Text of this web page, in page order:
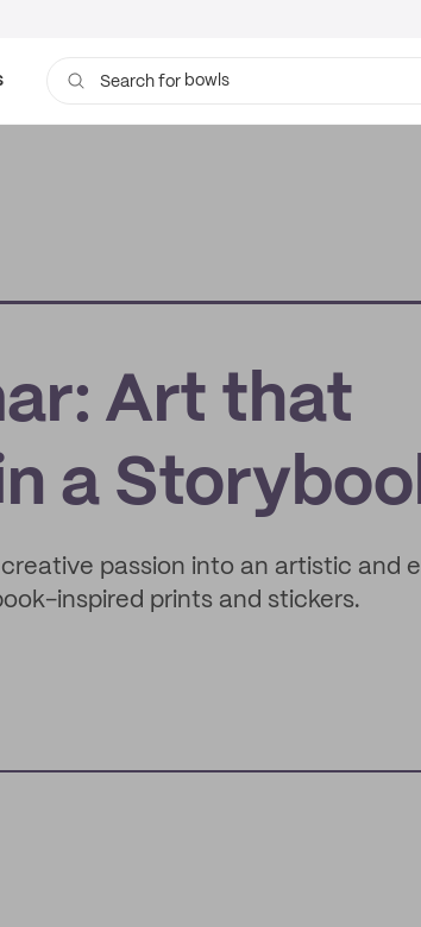
Search for
bowls
Art that
a
passion into an artistic and
inspired prints and stickers.